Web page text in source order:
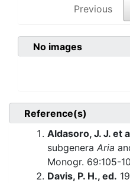
Previous
No images
Reference(s)
Aldasoro, J. J. et
subgenera Aria
Monogr. 69:105-
Davis, P. H., ed.